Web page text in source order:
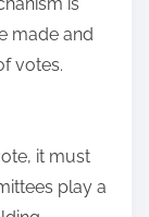
made and
votes.
it must
play a